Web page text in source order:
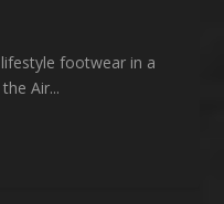
footwear in a
Air...